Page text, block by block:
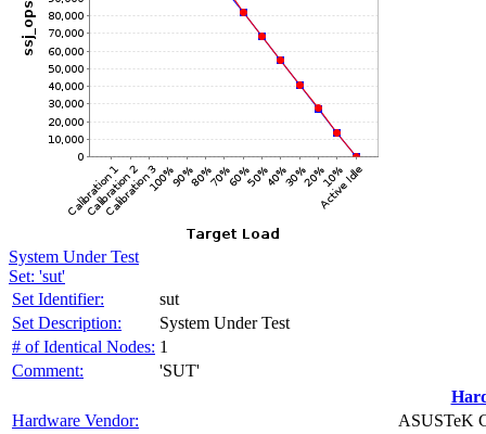
System Under Test
Set: 'sut'
Set Identifier:
sut
Set Description:
System Under Test
# of Identical Nodes: 1
Comment:
'SUT'
Hardware Vendor:
ASUSTeK